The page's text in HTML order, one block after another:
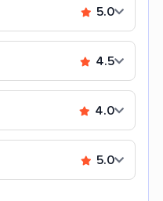
5.0
4.5
4.0
5.0